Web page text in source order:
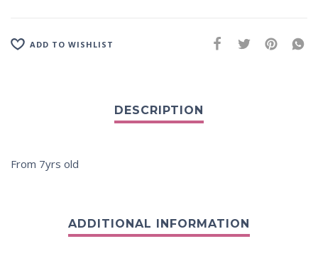
ADD TO WISHLIST
From 7yrs old